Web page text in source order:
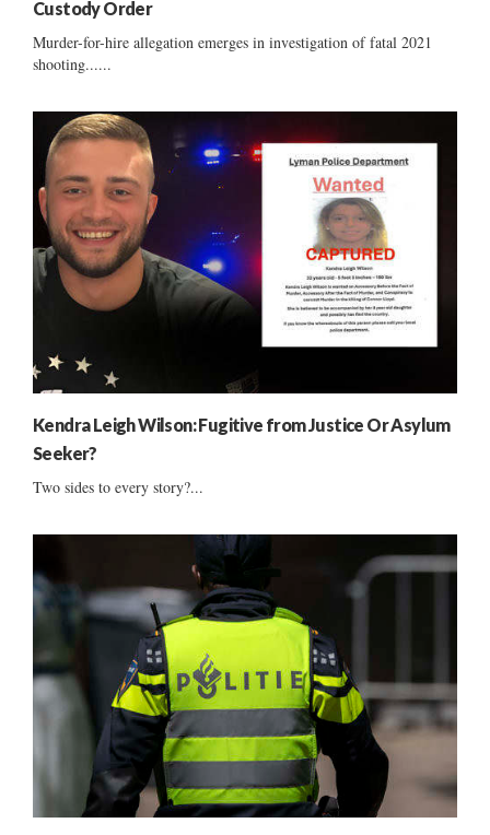
Custody Order
Murder-for-hire allegation emerges in investigation of fatal 2021
shooting......
Kendra Leigh Wilson: Fugitive from Justice Or Asylum
Seeker?
Two sides to every story?...